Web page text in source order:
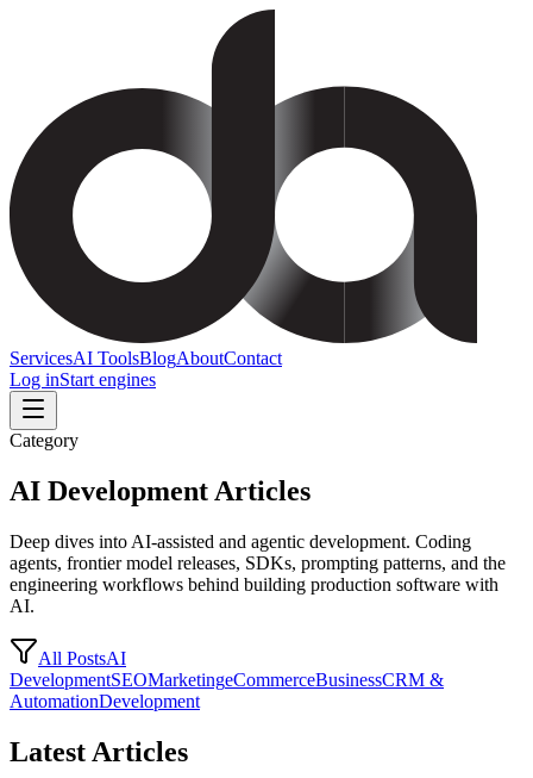
ServicesAI ToolsBlogAboutContact
Log inStart engines
Category
AI Development Articles
Deep dives into AI-assisted and agentic development. Coding
agents, frontier model releases, SDKs, prompting patterns, and the
engineering workflows behind building production software with
AI.
All PostsAI
DevelopmentSEOMarketingeCommerceBusinessCRM &
AutomationDevelopment
Latest Articles